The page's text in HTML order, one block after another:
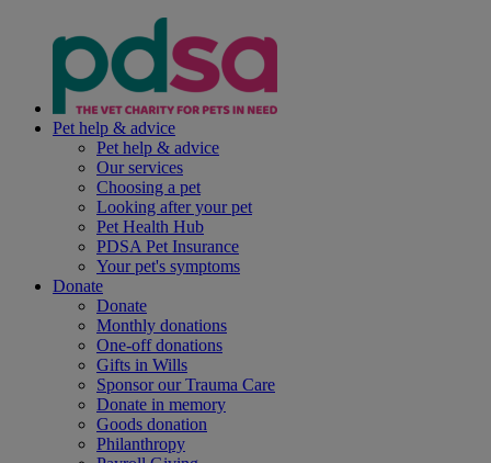
Pet help & advice
Pet help & advice
Our services
Choosing a pet
Looking after your pet
Pet Health Hub
PDSA Pet Insurance
Your pet's symptoms
Donate
Donate
Monthly donations
One-off donations
Gifts in Wills
Sponsor our Trauma Care
Donate in memory
Goods donation
Philanthropy